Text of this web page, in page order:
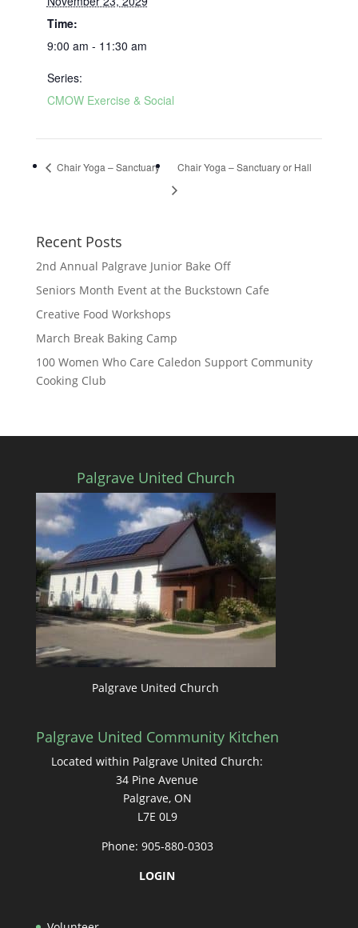
Time:
9:00 am - 11:30 am
Series:
CMOW Exercise & Social
Chair Yoga – Sanctuary Chair Yoga – Sanctuary or Hall
Recent Posts
2nd Annual Palgrave Junior Bake Off
Seniors Month Event at the Buckstown Cafe
Creative Food Workshops
March Break Baking Camp
100 Women Who Care Caledon Support Community
Cooking Club
Palgrave United Church
Palgrave United Church
Palgrave United Community Kitchen
Located within Palgrave United Church:
34 Pine Avenue
Palgrave, ON
L7E 0L9
Phone: 905-880-0303
LOGIN